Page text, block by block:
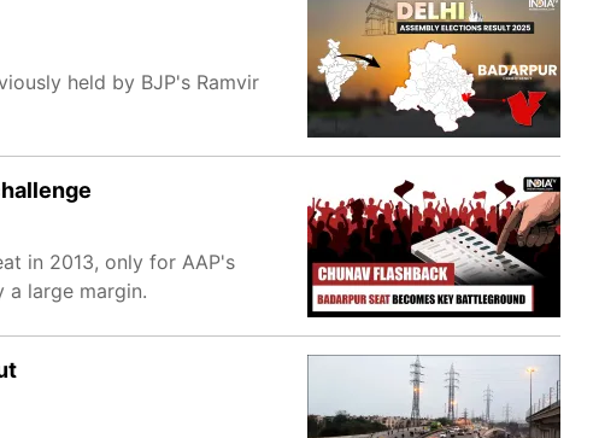
held by BJP's Ramvir
in 2013, only for AAP's
a large margin.